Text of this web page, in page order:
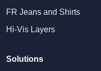
FR Jeans and Shirts
Hi-Vis Layers
Solutions